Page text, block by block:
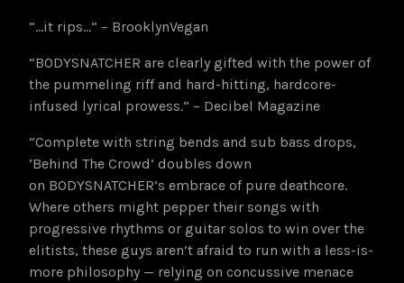
“…it rips…” – BrooklynVegan
“BODYSNATCHER are clearly gifted with the power of
the pummeling riff and hard-hitting, hardcore-
infused lyrical prowess.” – Decibel Magazine
“Complete with string bends and sub bass drops,
‘Behind The Crowd’ doubles down
on BODYSNATCHER’s embrace of pure deathcore.
Where others might pepper their songs with
progressive rhythms or guitar solos to win over the
elitists, these guys aren’t afraid to run with a less-is-
more philosophy — relying on concussive menace